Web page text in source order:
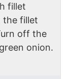
fillet
the fillet
off the
onion.